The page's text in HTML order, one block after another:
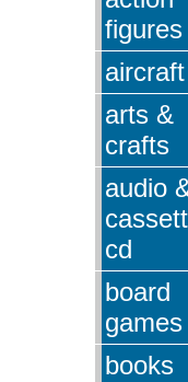
figures
aircraft
arts &
crafts
audio
cd
board
games
books